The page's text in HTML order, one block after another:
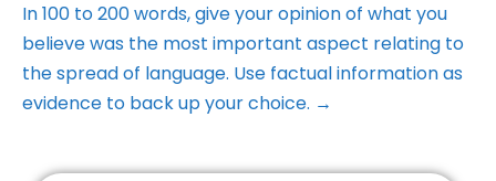
In 100 to 200 words, give your opinion of what you
believe was the most important aspect relating to
the spread of language. Use factual information as
evidence to back up your choice. →